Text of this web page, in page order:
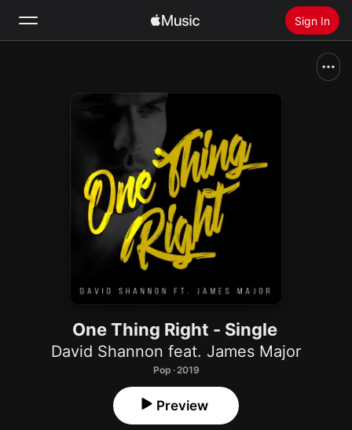
Sign In
Install Apple Music
One Thing Right - Single
David Shannon feat. James Major
Pop · 2019
Preview